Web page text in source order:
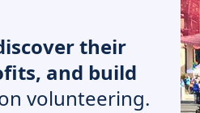
their
and build
volunteering.